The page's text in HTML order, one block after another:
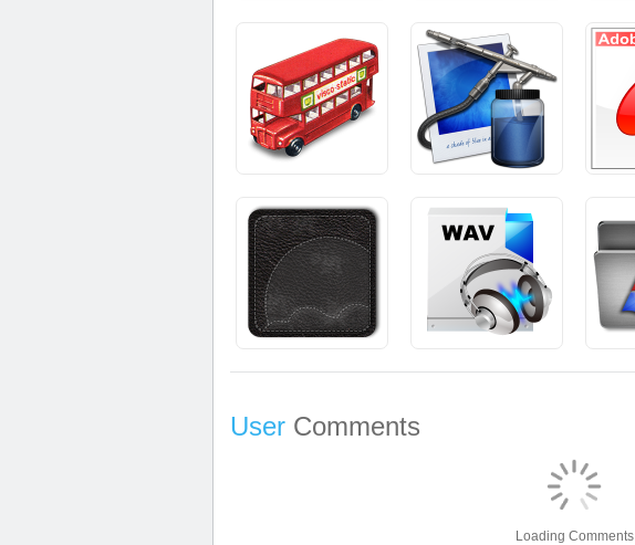
User Comments
Loading Comments